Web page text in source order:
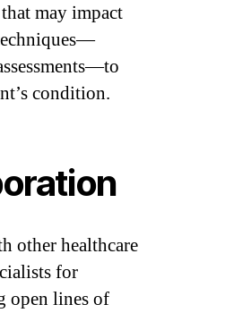
may impact
condition.
other healthcare
for
open lines of